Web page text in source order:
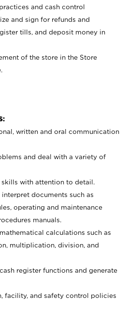
and cash control
and sign for refunds and
tills, and deposit money in
of the store in the Store
written and oral communication
and deal with a variety of
skills with attention to detail.
documents such as
operating and maintenance
manuals.
calculations such as
multiplication, division, and
register functions and generate
facility, and safety control policies